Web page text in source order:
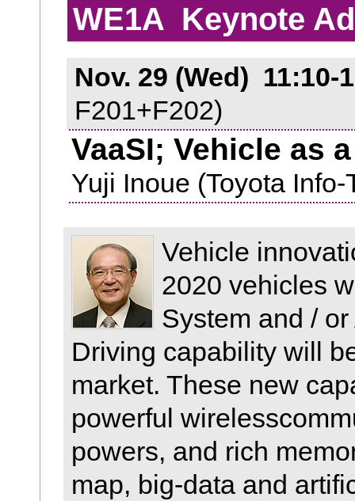
WE1A Keynote
Nov. 29 (Wed) 11:10-
F201+F202)
VaaSI; Vehicle as
Yuji Inoue (Toyota
Vehicle
2020 vehicles
System and /
Driving capability will
market. These new
powerful
powers, and rich
map, big-data and